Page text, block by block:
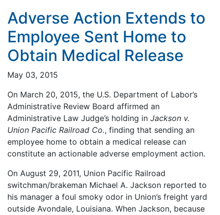
Adverse Action Extends to
Employee Sent Home to
Obtain Medical Release
May 03, 2015
On March 20, 2015, the U.S. Department of Labor’s
Administrative Review Board affirmed an
Administrative Law Judge’s holding in Jackson v.
Union Pacific Railroad Co., finding that sending an
employee home to obtain a medical release can
constitute an actionable adverse employment action.
On August 29, 2011, Union Pacific Railroad
switchman/brakeman Michael A. Jackson reported to
his manager a foul smoky odor in Union’s freight yard
outside Avondale, Louisiana. When Jackson, because